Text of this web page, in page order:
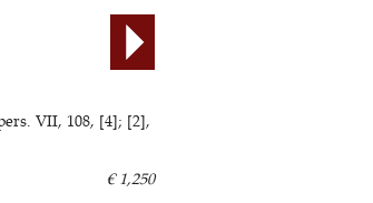
VII, 108, [4]; [2],
€ 1,250